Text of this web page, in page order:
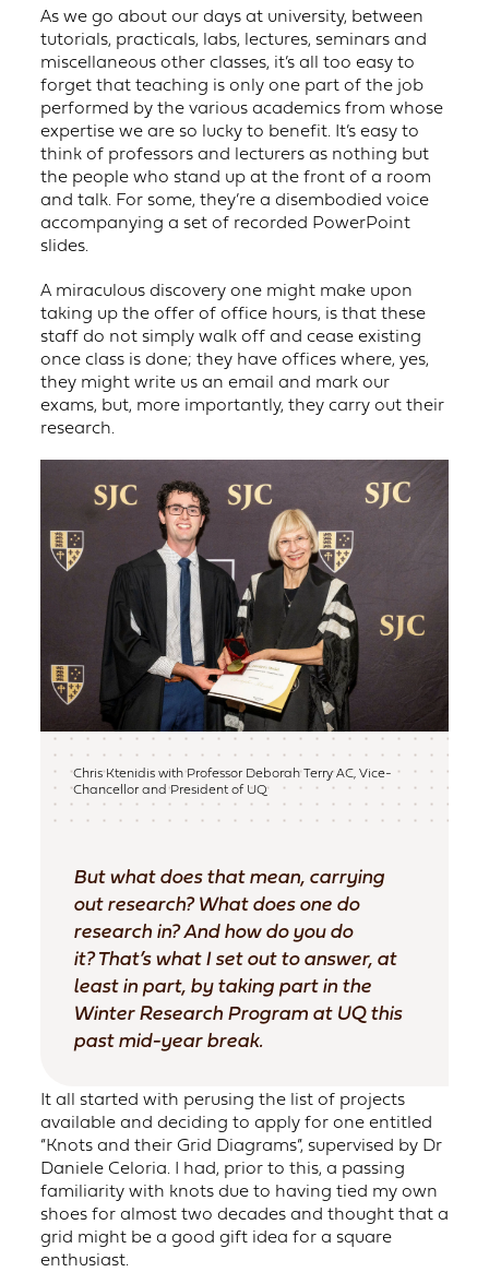
As we go about our days at university, between
tutorials, practicals, labs, lectures, seminars and
miscellaneous other classes, it’s all too easy to
forget that teaching is only one part of the job
performed by the various academics from whose
expertise we are so lucky to benefit. It’s easy to
think of professors and lecturers as nothing but
the people who stand up at the front of a room
and talk. For some, they’re a disembodied voice
accompanying a set of recorded PowerPoint
slides.
A miraculous discovery one might make upon
taking up the offer of office hours, is that these
staff do not simply walk off and cease existing
once class is done; they have offices where, yes,
they might write us an email and mark our
exams, but, more importantly, they carry out their
research.
Chris Ktenidis with Professor Deborah Terry AC, Vice-
Chancellor and President of UQ
But what does that mean, carrying
out research? What does one do
research in? And how do you do
it? That’s what I set out to answer, at
least in part, by taking part in the
Winter Research Program at UQ this
past mid-year break.
It all started with perusing the list of projects
available and deciding to apply for one entitled
“Knots and their Grid Diagrams”, supervised by Dr
Daniele Celoria. I had, prior to this, a passing
familiarity with knots due to having tied my own
shoes for almost two decades and thought that a
grid might be a good gift idea for a square
enthusiast.